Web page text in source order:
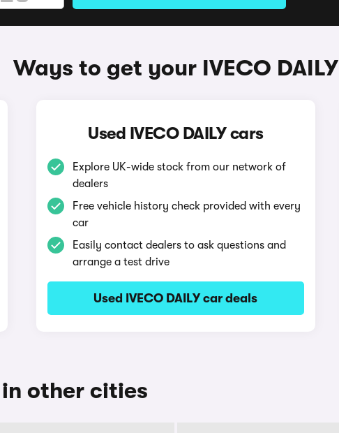
Ways to get your IVECO DAILY
Used IVECO DAILY cars
Explore UK-wide stock from our network of
dealers
Free vehicle history check provided with every
car
Easily contact dealers to ask questions and
arrange a test drive
Used IVECO DAILY car deals
in other cities